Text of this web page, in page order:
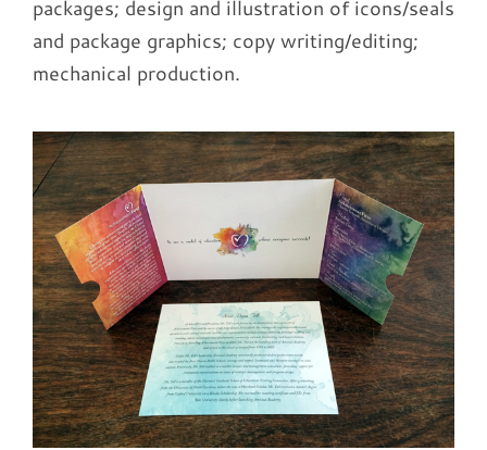
packages; design and illustration of icons/seals
and package graphics; copy writing/editing;
mechanical production.